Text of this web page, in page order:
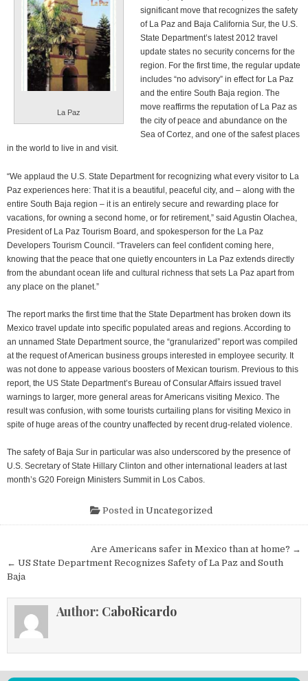
La Paz
significant move that recognizes the safety
of La Paz and Baja California Sur, the U.S.
State Department’s latest 2012 travel
update states no security concerns for the
region. For the first time, the regular update
includes “no advisory” in effect for La Paz
and the entire South Baja region. The
move reaffirms the reputation of La Paz as
the city of peace and abundance on the
Sea of Cortez, and one of the safest places
in the world to live in and visit.
“We applaud the U.S. State Department for recognizing what every visitor to La
Paz experiences here: That it is a beautiful, peaceful city, and – along with the
entire South Baja region – it is an entirely secure and rewarding place for
vacations, for owning a second home, or for retirement,” said Agustin Olachea,
President of La Paz Tourism Board, and spokesperson for the La Paz
Developers Tourism Council. “Travelers can feel confident coming here,
knowing that the peace that one quietly encounters in La Paz extends directly
from the abundant ocean life and cultural richness that sets La Paz apart from
any place on the planet.”
The report marks the first time that the State Department has broken down its
Mexico travel update into specific populated areas and regions. According to
an unnamed State Department source, the “granularized” report was compiled
at the request of American business groups interested in employee security. It
was not done to appease various boosters of Mexican tourism. Previous to this
report, the US State Department’s Bureau of Consular Affairs issued travel
warnings to larger, more general areas for Americans visiting Mexico. The
result was confusion, with some tourists curtailing plans for visiting Mexico in
spite of huge areas of the country unaffected by recent drug-related violence.
The safety of Baja Sur in particular was also underscored by the presence of
U.S. Secretary of State Hillary Clinton and other international leaders at last
month’s G20 Foreign Ministers Summit in Los Cabos.
Posted in Uncategorized
navigation
Are Americans safer in Mexico than at home? →
← US State Department Recognizes Safety of La Paz and South
Baja
Author: CaboRicardo